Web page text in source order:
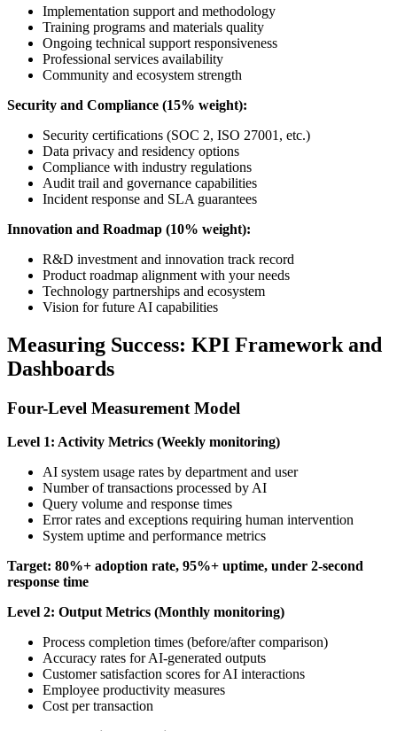
Implementation support and methodology
Training programs and materials quality
Ongoing technical support responsiveness
Professional services availability
Community and ecosystem strength
Security and Compliance (15% weight):
Security certifications (SOC 2, ISO 27001, etc.)
Data privacy and residency options
Compliance with industry regulations
Audit trail and governance capabilities
Incident response and SLA guarantees
Innovation and Roadmap (10% weight):
R&D investment and innovation track record
Product roadmap alignment with your needs
Technology partnerships and ecosystem
Vision for future AI capabilities
Measuring Success: KPI Framework and
Dashboards
Four-Level Measurement Model
Level 1: Activity Metrics (Weekly monitoring)
AI system usage rates by department and user
Number of transactions processed by AI
Query volume and response times
Error rates and exceptions requiring human intervention
System uptime and performance metrics
Target: 80%+ adoption rate, 95%+ uptime, under 2-second
response time
Level 2: Output Metrics (Monthly monitoring)
Process completion times (before/after comparison)
Accuracy rates for AI-generated outputs
Customer satisfaction scores for AI interactions
Employee productivity measures
Cost per transaction